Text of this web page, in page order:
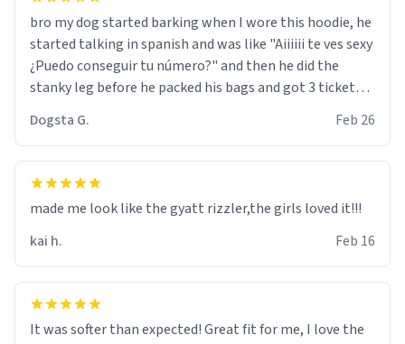
bro my dog started barking when I wore this hoodie, he
started talking in spanish and was like "Aiiiiii te ves sexy
¿Puedo conseguir tu número?" and then he did the
stanky leg before he packed his bags and got 3 tickets
were and he told me "nah i just tryna sleep". Had to
respect the dog, he got that dog in him. but yeah the
hoodie was warm
Dogsta G. Feb 26
made me look like the gyatt rizzler,the girls loved it!!!
kai h.
Feb 16
It was softer than expected! Great fit for me, I love the